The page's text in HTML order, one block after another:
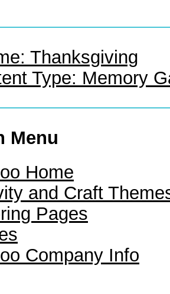
Thanksgiving
Type: Memory
Menu
Home
and Craft
Pages
Company Info